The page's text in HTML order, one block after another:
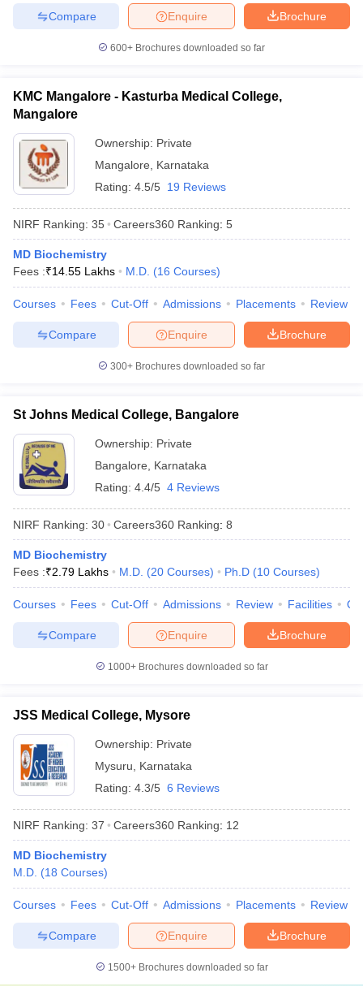
Brochure
Enquire
Compare
600+ Brochures downloaded so far
KMC Mangalore - Kasturba Medical College,
Mangalore
Ownership: Private
Mangalore
Karnataka
Rating: 4.5/5 19 Reviews
NIRF Ranking: 35 Careers360 Ranking: 5
MD Biochemistry
Fees :₹14.55 Lakhs M.D. (16 Courses)
Courses Fees Cut-Off Admissions Placements Review
Brochure
Enquire
Compare
300+ Brochures downloaded so far
St Johns Medical College, Bangalore
Ownership: Private
Bangalore
Karnataka
Rating: 4.4/5 4 Reviews
NIRF Ranking: 30 Careers360 Ranking: 8
MD Biochemistry
Fees :₹2.79 Lakhs M.D. (20 Courses) Ph.D (10 Courses)
Courses Fees Cut-Off Admissions Review Facilities
Brochure
Enquire
Compare
1000+Brochures downloaded so far
JSS Medical College, Mysore
Ownership: Private
Mysuru
Karnataka
Rating: 4.3/5 6 Reviews
NIRF Ranking: 37 Careers360 Ranking: 12
MD Biochemistry
M.D. (18 Courses)
Courses Fees Cut-Off Admissions Placements Review
Brochure
Enquire
Compare
1500+Brochures downloaded so far